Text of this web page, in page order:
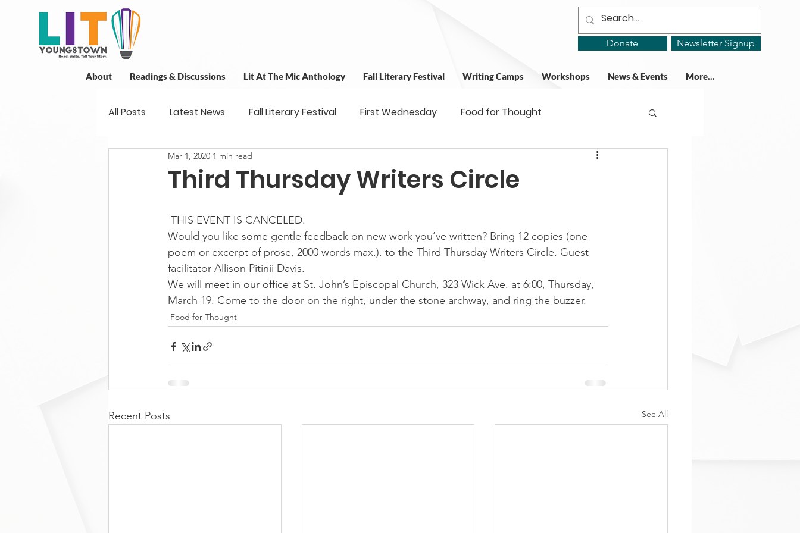
Donate Newsletter Signup
About Readings & Discussions Lit At The Mic Anthology Fall Literary Festival Writing Camps Workshops News & Events More...
All Posts Latest News Fall Literary Festival First Wednesday Food for Thought
New Book News Projects & Outreach
Third Thursday Writers Circle
Mar 1, 2020 1 min read
THIS EVENT IS CANCELED.
Would you like some gentle feedback on new work you’ve written? Bring 12 copies (one
poem or excerpt of prose, 2000 words max.). to the Third Thursday Writers Circle. Guest
facilitator Allison Pitinii Davis.
We will meet in our office at St. John’s Episcopal Church, 323 Wick Ave. at 6:00, Thursday,
March 19. Come to the door on the right, under the stone archway, and ring the buzzer.
Food for Thought
Recent Posts See All